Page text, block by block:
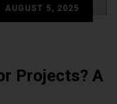
AUGUST 5, 2025
Projects? A